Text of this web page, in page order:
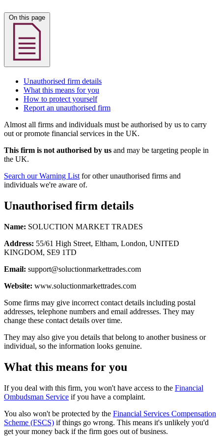
Unauthorised firm details
What this means for you
How to protect yourself
Report an unauthorised firm
Almost all firms and individuals must be authorised by us to carry
out or promote financial services in the UK.
This firm is not authorised by us and may be targeting people in
the UK.
Search our Warning List for other unauthorised firms and
individuals we're aware of.
Unauthorised firm details
Name: SOLUCTION MARKET TRADES
Address: 55/61 High Street, Eltham, London, UNITED
KINGDOM, SE9 1TD
Email: support@soluctionmarkettrades.com
Website: www.soluctionmarkettrades.com
Some firms may give incorrect contact details including postal
addresses, telephone numbers and email addresses. They may
change these contact details over time.
They may also give you details that belong to another business or
individual, so the information looks genuine.
What this means for you
If you deal with this firm, you won't have access to the Financial
Ombudsman Service if you have a complaint.
You also won't be protected by the Financial Services Compensation
Scheme (FSCS) if things go wrong. This means it's unlikely you'd
get your money back if the firm goes out of business.